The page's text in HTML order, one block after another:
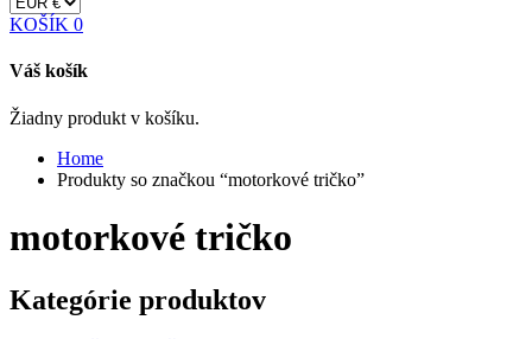
KOŠÍK 0
Váš košík
Žiadny produkt v košíku.
Home
Produkty so značkou “motorkové tričko”
motorkové tričko
Kategórie produktov